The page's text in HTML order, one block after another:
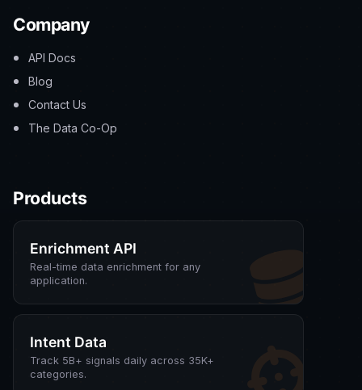
Company
API Docs
Blog
Contact Us
The Data Co-Op
Products
Enrichment API
Real-time data enrichment for any
application.
Intent Data
Track 5B+ signals daily across 35K+
categories.